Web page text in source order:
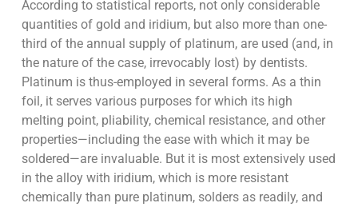
According to statistical reports, not only considerable
quantities of gold and iridium, but also more than one-
third of the annual supply of platinum, are used (and, in
the nature of the case, irrevocably lost) by dentists.
Platinum is thus-employed in several forms. As a thin
foil, it serves various purposes for which its high
melting point, pliability, chemical resistance, and other
properties—including the ease with which it may be
soldered—are invaluable. But it is most extensively used
in the alloy with iridium, which is more resistant
chemically than pure platinum, solders as readily, and